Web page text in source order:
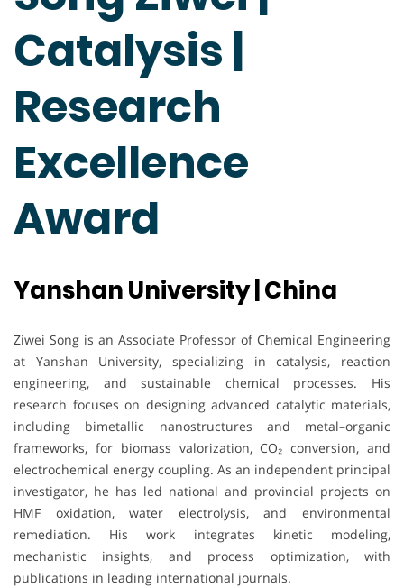
Catalysis |
Research
Excellence
Award
Yanshan University | China
Ziwei Song is an Associate Professor of Chemical Engineering
at Yanshan University, specializing in catalysis, reaction
engineering, and sustainable chemical processes. His
research focuses on designing advanced catalytic materials,
including bimetallic nanostructures and metal–organic
frameworks, for biomass valorization, CO₂ conversion, and
electrochemical energy coupling. As an independent principal
investigator, he has led national and provincial projects on
HMF oxidation, water electrolysis, and environmental
remediation. His work integrates kinetic modeling,
mechanistic insights, and process optimization, with
publications in leading international journals.